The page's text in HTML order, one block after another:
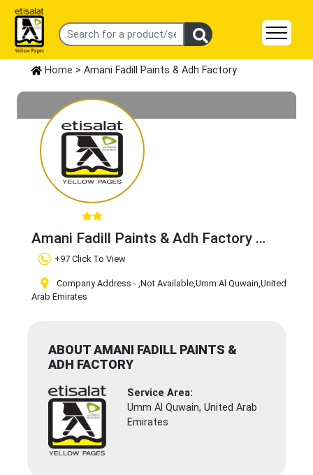
Home > Amani Fadill Paints & Adh Factory
Amani Fadill Paints & Adh Factory
Claim Business
+97 Click To View
Company Address - ,Not Available,Umm Al Quwain,United
Arab Emirates
ABOUT AMANI FADILL PAINTS &
ADH FACTORY
Service Area:
Umm Al Quwain, United Arab
Emirates